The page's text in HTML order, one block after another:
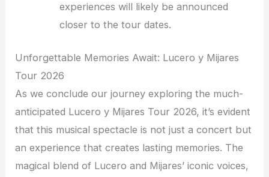
experiences will likely be announced
closer to the tour dates.
Unforgettable Memories Await: Lucero y Mijares
Tour 2026
As we conclude our journey exploring the much-
anticipated Lucero y Mijares Tour 2026, it’s evident
that this musical spectacle is not just a concert but
an experience that creates lasting memories. The
magical blend of Lucero and Mijares’ iconic voices,